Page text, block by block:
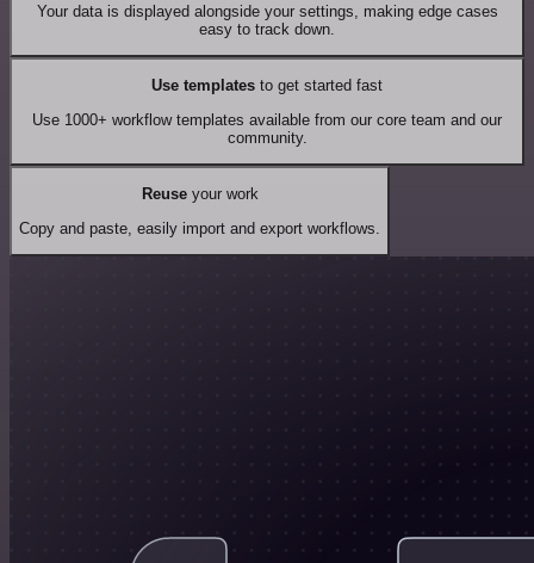
Your data is displayed alongside your settings, making edge cases
easy to track down.
Use templates to get started fast
Use 1000+ workflow templates available from our core team and our
community.
Reuseyour work
Copy and paste, easily import and export workflows.